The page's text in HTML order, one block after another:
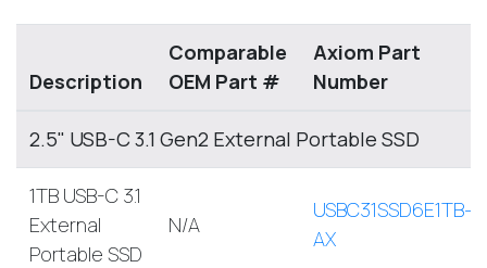
Description
Comparable
OEM Part #
Axiom Part
Number
2.5" USB-C 3.1 Gen2 External Portable SSD
1TB USB-C 3.1
External
Portable SSD
N/A
USBC31SSD6E1TB-
AX